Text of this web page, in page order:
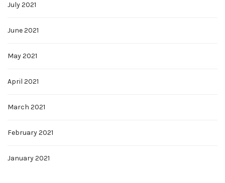
July 2021
June 2021
May 2021
April 2021
March 2021
February 2021
January 2021